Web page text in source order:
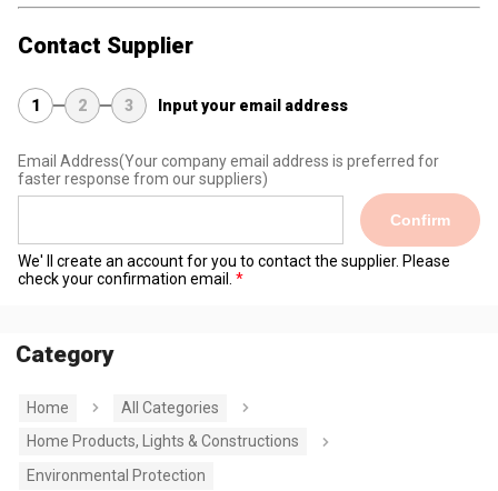
Contact Supplier
1 2 3 Input your email address
Email Address(Your company email address is preferred for
faster response from our suppliers)
Confirm
We' ll create an account for you to contact the supplier. Please
check your confirmation email.
Category
Home
All Categories
Home Products, Lights & Constructions
Environmental Protection